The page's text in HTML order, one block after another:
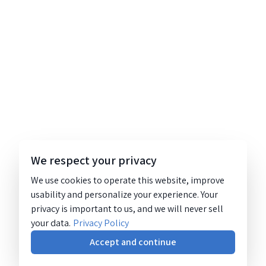
We respect your privacy
We use cookies to operate this website, improve
usability and personalize your experience. Your
privacy is important to us, and we will never sell
your data. Privacy Policy
Accept and continue